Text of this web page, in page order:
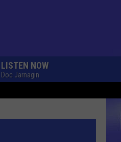
LISTEN NOW
Doc Jarnagin